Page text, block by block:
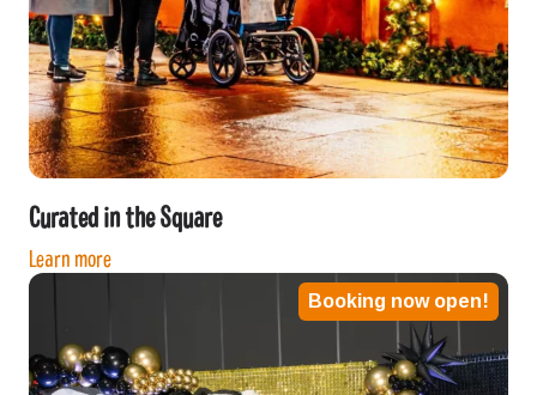
Curated in the Square
Learn more
Booking now open!